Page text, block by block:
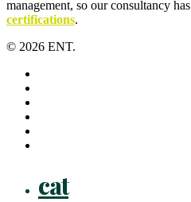
management, so our consultancy has
certifications.
© 2026 ENT.
cat